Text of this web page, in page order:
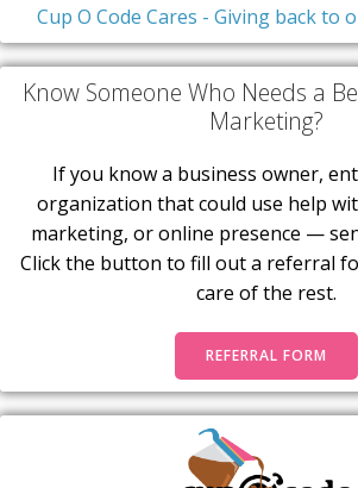
Cup O Code Cares - Giving back to
Know Someone Who Needs a
Marketing?
If you know a business owner,
organization that could use help
marketing, or online presence —
Click the button to fill out a referral
care of the rest.
REFERRAL FORM